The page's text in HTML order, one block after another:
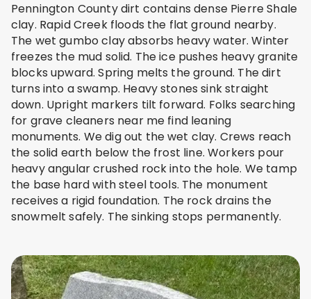
Pennington County dirt contains dense Pierre Shale
clay. Rapid Creek floods the flat ground nearby.
The wet gumbo clay absorbs heavy water. Winter
freezes the mud solid. The ice pushes heavy granite
blocks upward. Spring melts the ground. The dirt
turns into a swamp. Heavy stones sink straight
down. Upright markers tilt forward. Folks searching
for grave cleaners near me find leaning
monuments. We dig out the wet clay. Crews reach
the solid earth below the frost line. Workers pour
heavy angular crushed rock into the hole. We tamp
the base hard with steel tools. The monument
receives a rigid foundation. The rock drains the
snowmelt safely. The sinking stops permanently.